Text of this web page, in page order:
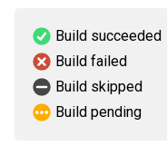
Build succeeded
Build failed
Build skipped
Build pending